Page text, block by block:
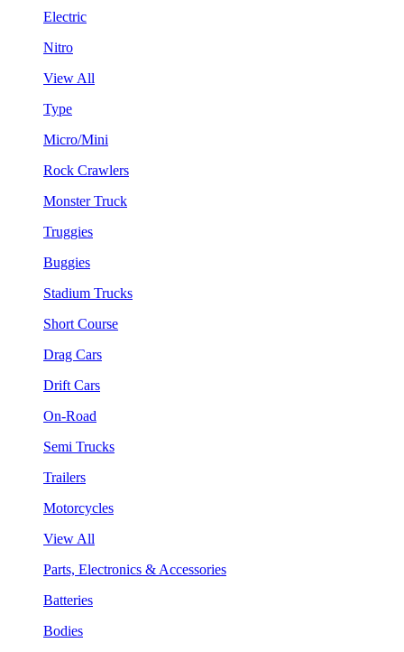
Electric
Nitro
View All
Type
Micro/Mini
Rock Crawlers
Monster Truck
Truggies
Buggies
Stadium Trucks
Short Course
Drag Cars
Drift Cars
On-Road
Semi Trucks
Trailers
Motorcycles
View All
Parts, Electronics & Accessories
Batteries
Bodies